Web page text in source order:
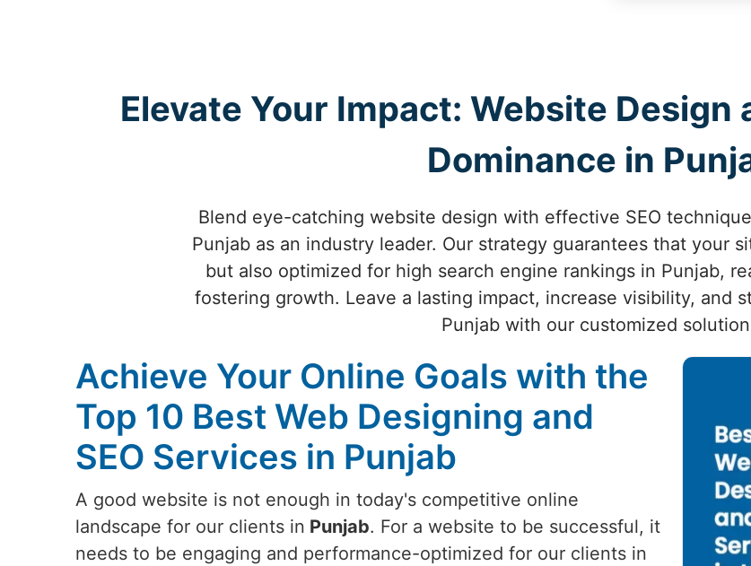
Elevate Your Impact: Website Design
Dominance in
Blend eye-catching website design with effective SEO
Punjab as an industry leader. Our strategy guarantees that your
but also optimized for high search engine rankings in Punjab,
fostering growth. Leave a lasting impact, increase visibility, and
Punjab with our customized
Achieve Your Online Goals with the
Top 10 Best Web Designing and
SEO Services in Punjab
A good website is not enough in today's competitive online
landscape for our clients in Punjab. For a website to be successful, it
needs to be engaging and performance-optimized for our clients in